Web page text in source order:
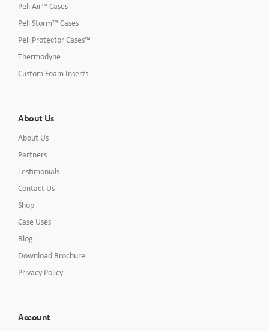
Peli Air™ Cases
Peli Storm™ Cases
Peli Protector Cases™
Thermodyne
Custom Foam Inserts
About Us
About Us
Partners
Testimonials
Contact Us
Shop
Case Uses
Blog
Download Brochure
Privacy Policy
Account